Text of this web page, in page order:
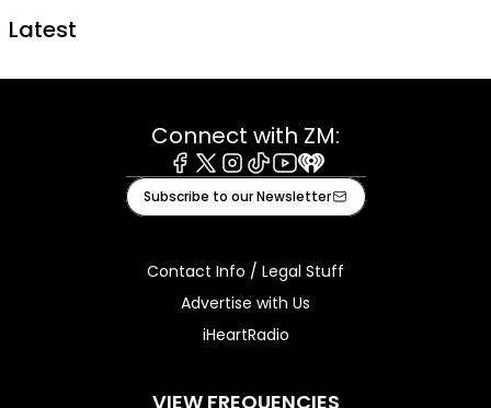
Latest
Connect with ZM:
Facebook
X Instagram
TiktokYoutube
iHeart
Subscribe to our Newsletter
Contact Info / Legal Stuff
Advertise with Us
iHeartRadio
VIEW FREQUENCIES